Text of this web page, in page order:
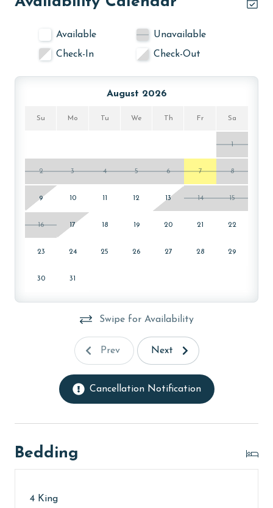
Available
Unavailable
Check-In
Check-Out
August 2026
Su Mo Tu We Th Fr Sa
1
2 3 4 5 6 7 8
9 10 11 12 13 14 15
16 17 18 19 20 21 22
23 24 25 26 27 28 29
30 31
Swipe for Availability
Prev Next
Cancellation Notification
Bedding
4 King